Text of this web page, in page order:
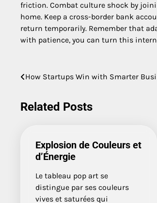
friction. Combat culture shock by
home. Keep a cross-border bank
return temporarily. Remember that
with patience, you can turn this
Post
How Startups Win with Smarter
Related Posts
Explosion de Couleurs et
d’Énergie
Le tableau pop art se
distingue par ses couleurs
vives et saturées qui